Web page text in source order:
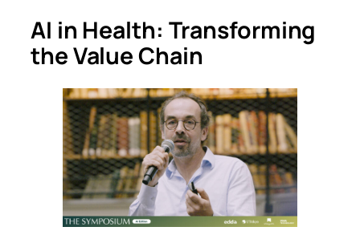
AI in Health: Transforming
the Value Chain